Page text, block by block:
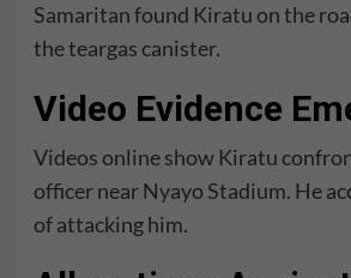
Samaritan found Kiratu on the
the teargas canister.
Video Evidence
Videos online show Kiratu
officer near Nyayo Stadium. He
of attacking him.